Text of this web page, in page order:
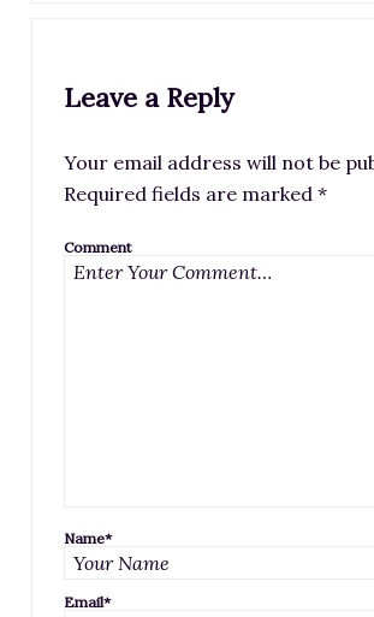
Leave a Reply
Your email address will not be
Required fields are marked *
Comment
Name*
Email*